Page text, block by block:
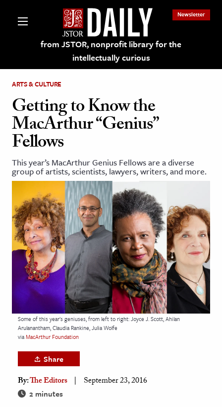
from JSTOR, nonprofit library for the
intellectually curious
Newsletter
on JSTOR
and Learning Resources
& Culture
History
Media
& Literature
Arts
& Society
Sciences
& History
& Government
ARTS & CULTURE
Getting to Know the
MacArthur “Genius”
Fellows
This year’s MacArthur Genius Fellows are a diverse
group of artists, scientists, lawyers, writers, and more.
Some of this year's geniuses, from left to right: Joyce J. Scott, Ahilan
Arulanantham, Claudia Rankine, Julia Wolfe
viaMacArthur Foundation
Share
By:The Editors September 23, 2016
2 minutes